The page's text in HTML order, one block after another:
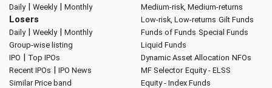
Daily| Weekly| Monthly
Losers
Daily| Weekly| Monthly
Group-wise listing
IPO | Top IPOs
Recent IPOs | IPO News
Similar Price band
Medium-risk, Medium-returns
Low-risk, Low-returns Gilt Funds
Funds of Funds Special Funds
Liquid Funds
Dynamic Asset Allocation NFOs
MF Selector Equity - ELSS
Equity - Index Funds